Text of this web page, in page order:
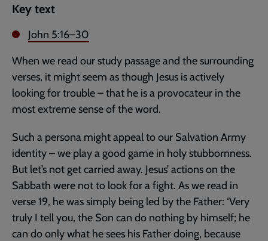
Key text
John 5:16–30
When we read our study passage and the surrounding
verses, it might seem as though Jesus is actively
looking for trouble – that he is a provocateur in the
most extreme sense of the word.
Such a persona might appeal to our Salvation Army
identity – we play a good game in holy stubbornness.
But let’s not get carried away. Jesus’ actions on the
Sabbath were not to look for a fight. As we read in
verse 19, he was simply being led by the Father: ‘Very
truly I tell you, the Son can do nothing by himself; he
can do only what he sees his Father doing, because